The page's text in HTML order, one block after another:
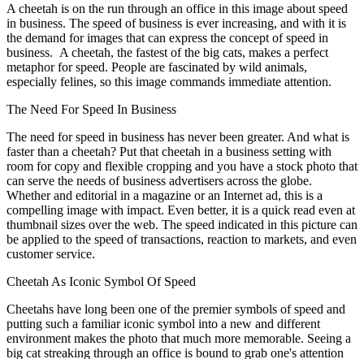
A cheetah is on the run through an office in this image about speed
in business. The speed of business is ever increasing, and with it is
the demand for images that can express the concept of speed in
business. A cheetah, the fastest of the big cats, makes a perfect
metaphor for speed. People are fascinated by wild animals,
especially felines, so this image commands immediate attention.
The Need For Speed In Business
The need for speed in business has never been greater. And what is
faster than a cheetah? Put that cheetah in a business setting with
room for copy and flexible cropping and you have a stock photo that
can serve the needs of business advertisers across the globe.
Whether and editorial in a magazine or an Internet ad, this is a
compelling image with impact. Even better, it is a quick read even at
thumbnail sizes over the web. The speed indicated in this picture can
be applied to the speed of transactions, reaction to markets, and even
customer service.
Cheetah As Iconic Symbol Of Speed
Cheetahs have long been one of the premier symbols of speed and
putting such a familiar iconic symbol into a new and different
environment makes the photo that much more memorable. Seeing a
big cat streaking through an office is bound to grab one's attention